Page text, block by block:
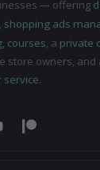
— offering
shopping ads
, courses , a private
store owners, and
service.